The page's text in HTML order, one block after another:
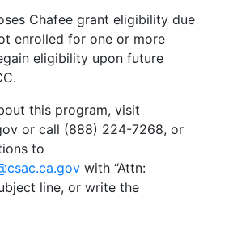
Chafee grant eligibility due
enrolled for one or more
eligibility upon future
this program, visit
or call (888) 224-7268, or
to
with “Attn:
line, or write the